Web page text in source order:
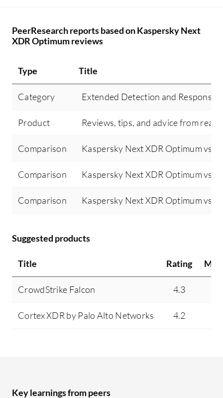
PeerResearch reports based on Kaspersky Next
XDR Optimum reviews
Type Title
Category Extended Detection and Response
Product Reviews, tips, and advice from real
Comparison Kaspersky Next XDR Optimum vs
Comparison Kaspersky Next XDR Optimum vs
Comparison Kaspersky Next XDR Optimum vs
Suggested products
Title Rating
CrowdStrike Falcon 4.3
Cortex XDR by Palo Alto Networks 4.2
Key learnings from peers